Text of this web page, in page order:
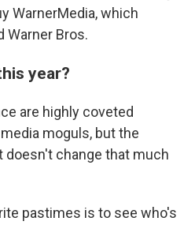
WarnerMedia, which
Warner Bros.
year?
are highly coveted
moguls, but the
change that much
pastimes is to see who's